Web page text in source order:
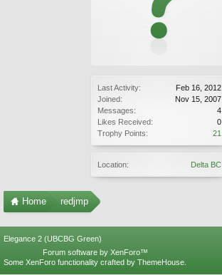
Last Activity:
Feb 16, 2012
Joined:
Nov 15, 2007
Messages:
4
Likes Received:
0
Trophy Points:
21
Location: Delta BC
Home redjmp
Elegance 2 (UBCBG Green)
Forum software by XenForo™
Some XenForo functionality crafted by ThemeHouse